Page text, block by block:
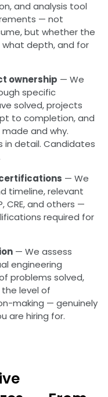
and analysis tool
— not
but whether the
depth, and for
ownership — We
specific
solved, projects
to completion, and
and why.
in detail. Candidates
— We
timeline, relevant
CRE, and others —
required for
— We assess
engineering
problems solved,
level of
making — genuinely
are hiring for.
ive